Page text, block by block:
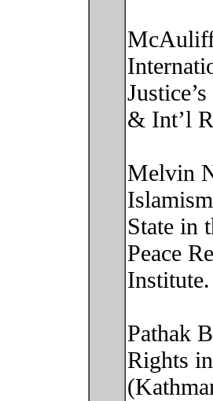
& Int’l
Melvin
State in
Peace
Institute.
Pathak
Rights